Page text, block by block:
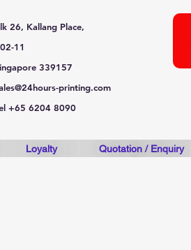
26, Kallang Place,
11
339157
printing.com
+65 6204 8090
Loyalty Quotation / Enquiry